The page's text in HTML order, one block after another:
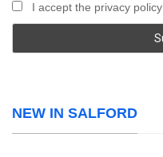
I accept the privacy policy
NEW IN SALFORD